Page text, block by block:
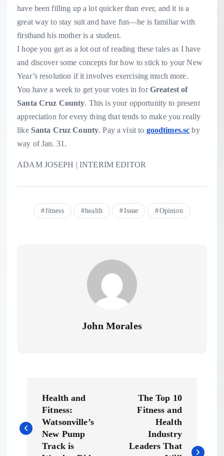
have been filling up a lot quicker than ever, and it is a
great way to stay suit and have fun—he is familiar with
firsthand his mother is a student.
I hope you get as a lot out of reading these tales as I have
and discover some concepts for how to stick to your New
Year’s resolution if it involves exercising much more.
You have a week to get your votes in forGreatest of
Santa Cruz County. This is your opportunity to present
appreciation for every thing that tends to make you really
like Santa Cruz County. Pay a visit to goodtimes.sc by
way of Jan. 31.
ADAM JOSEPH | INTERIM EDITOR
fitness health Issue Opinion
John Morales
s
Health and
Fitness:
Watsonville’s
New Pump
Track is
The Top 10
Fitness and
Health
Industry
Leaders That